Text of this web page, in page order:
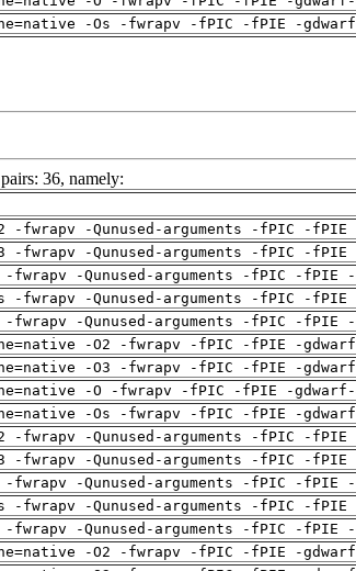
-Os -fwrapv -fPIC -fPIE -
36, namely:
-fwrapv -Qunused-arguments -fPIC -
-fwrapv -Qunused-arguments -fPIC -
fwrapv -Qunused-arguments -fPIC -fPIE
-fwrapv -Qunused-arguments -fPIC -
fwrapv -Qunused-arguments -fPIC -fPIE
-O2 -fwrapv -fPIC -fPIE -
-O3 -fwrapv -fPIC -fPIE -
-O -fwrapv -fPIC -fPIE -
-Os -fwrapv -fPIC -fPIE -
-fwrapv -Qunused-arguments -fPIC -
-fwrapv -Qunused-arguments -fPIC -
fwrapv -Qunused-arguments -fPIC -fPIE
-fwrapv -Qunused-arguments -fPIC -
fwrapv -Qunused-arguments -fPIC -fPIE
-O2 -fwrapv -fPIC -fPIE -